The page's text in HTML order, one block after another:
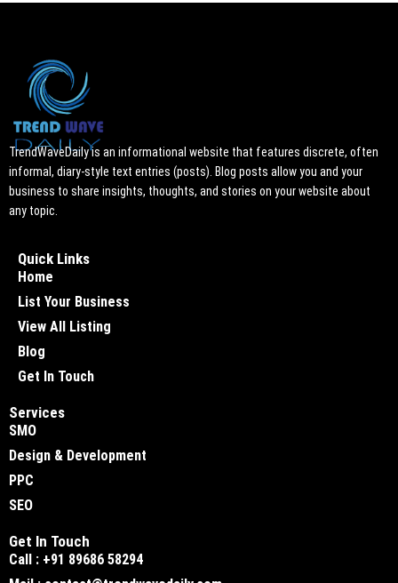
TrendWaveDaily is an informational website that features discrete, often
informal, diary-style text entries (posts). Blog posts allow you and your
business to share insights, thoughts, and stories on your website about
any topic.
Quick Links
Home
List Your Business
View All Listing
Blog
Get In Touch
Services
SMO
Design & Development
PPC
SEO
Get In Touch
Call : +91 89686 58294